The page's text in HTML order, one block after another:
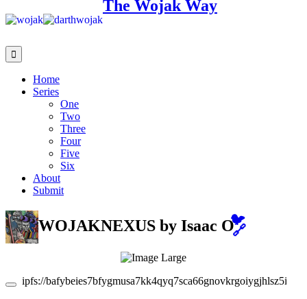
The Wojak Way
Home
Series
One
Two
Three
Four
Five
Six
About
Submit
WOJAKNEXUS by Isaac O🐦
🔗
ipfs://